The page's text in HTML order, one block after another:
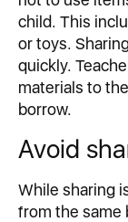
child. This
or toys.
quickly.
materials to
borrow.
Avoid
While sharing
from the same